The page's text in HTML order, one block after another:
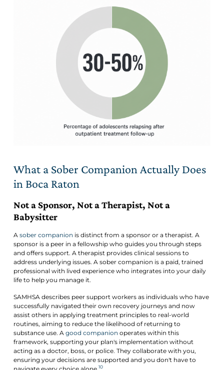
What a Sober Companion Actually Does
in Boca Raton
Not a Sponsor, Not a Therapist, Not a
Babysitter
A sober companion is distinct from a sponsor or a therapist. A
sponsor is a peer in a fellowship who guides you through steps
and offers support. A therapist provides clinical sessions to
address underlying issues. A sober companion is a paid, trained
professional with lived experience who integrates into your daily
life to help you manage it.
SAMHSA describes peer support workers as individuals who have
successfully navigated their own recovery journeys and now
assist others in applying treatment principles to real-world
routines, aiming to reduce the likelihood of returning to
substance use. A good companion operates within this
framework, supporting your plan's implementation without
acting as a doctor, boss, or police. They collaborate with you,
ensuring your decisions are supported and you don't have to
10